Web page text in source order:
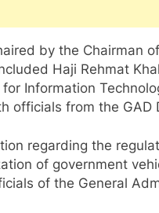
by the Chairman
Haji Rehmat
Information
officials from the GAD
regarding the
of government
of the General